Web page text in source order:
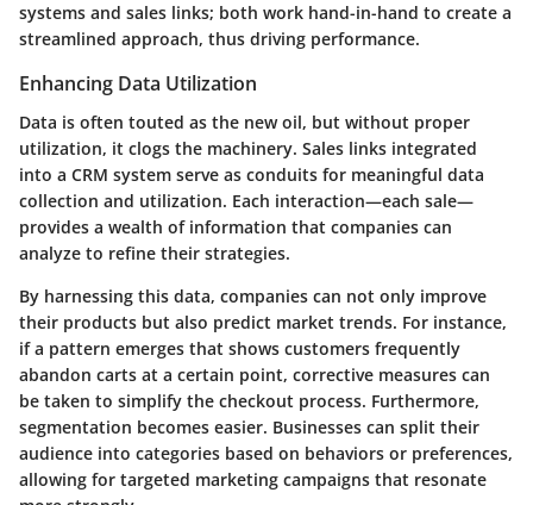
systems and sales links; both work hand-in-hand to create a
streamlined approach, thus driving performance.
Enhancing Data Utilization
Data is often touted as the new oil, but without proper
utilization, it clogs the machinery. Sales links integrated
into a CRM system serve as conduits for meaningful data
collection and utilization. Each interaction—each sale—
provides a wealth of information that companies can
analyze to refine their strategies.
By harnessing this data, companies can not only improve
their products but also predict market trends. For instance,
if a pattern emerges that shows customers frequently
abandon carts at a certain point, corrective measures can
be taken to simplify the checkout process. Furthermore,
segmentation becomes easier. Businesses can split their
audience into categories based on behaviors or preferences,
allowing for targeted marketing campaigns that resonate